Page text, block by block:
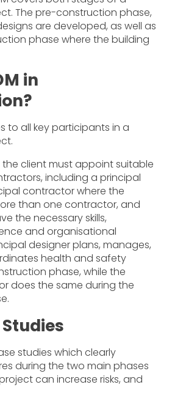
The pre-construction phase,
are developed, as well as
phase where the building
in
to all key participants in a
the client must appoint suitable
including a principal
contractor where the
than one contractor, and
the necessary skills,
and organisational
designer plans, manages,
health and safety
phase, while the
does the same during the
studies which clearly
during the two main phases
can increase risks, and